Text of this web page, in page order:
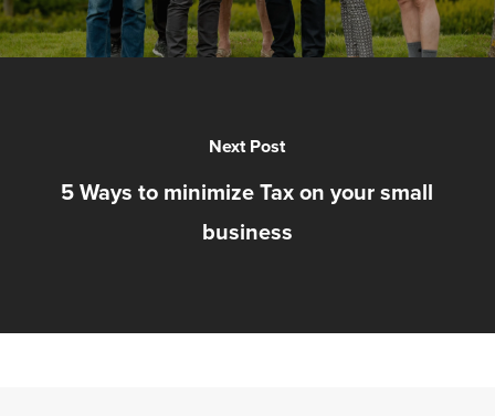
Next Post
5 Ways to minimize Tax on your small
business